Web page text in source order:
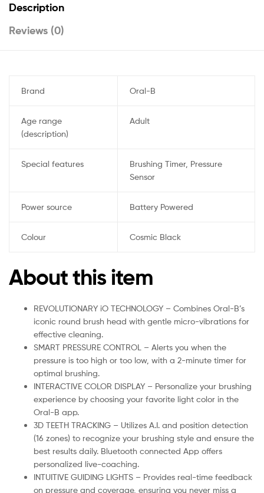
Description
Reviews (0)
Brand Oral-B
Age range
(description)
Adult
Special features
Brushing Timer, Pressure
Sensor
Power source Battery Powered
Colour Cosmic Black
About this item
REVOLUTIONARY iO TECHNOLOGY – Combines Oral-B’s
iconic round brush head with gentle micro-vibrations for
effective cleaning.
SMART PRESSURE CONTROL – Alerts you when the
pressure is too high or too low, with a 2-minute timer for
optimal brushing.
INTERACTIVE COLOR DISPLAY – Personalize your brushing
experience by choosing your favorite light color in the
Oral-B app.
3D TEETH TRACKING – Utilizes A.I. and position detection
(16 zones) to recognize your brushing style and ensure the
best results daily. Bluetooth connected App offers
personalized live-coaching.
INTUITIVE GUIDING LIGHTS – Provides real-time feedback
on pressure and coverage, ensuring you never miss a